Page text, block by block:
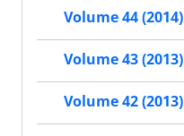
Volume 44 (2014)
Volume 43 (2013)
Volume 42 (2013)